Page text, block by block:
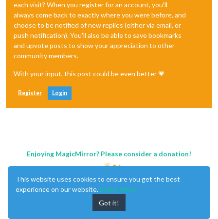
each visit? When you register for an account, you'll
always come back to exactly where you were before, and
choose to be notified of new replies (either via email, or
push notification). You'll also be able to save bookmarks
and upvote posts to show your appreciation to other
community members.
With your input, this post could be even better 💗
Register Login
Enjoying MagicMirror? Please consider a donation!
This website uses cookies to ensure you get the best
experience on our website. Learn More
Got it!